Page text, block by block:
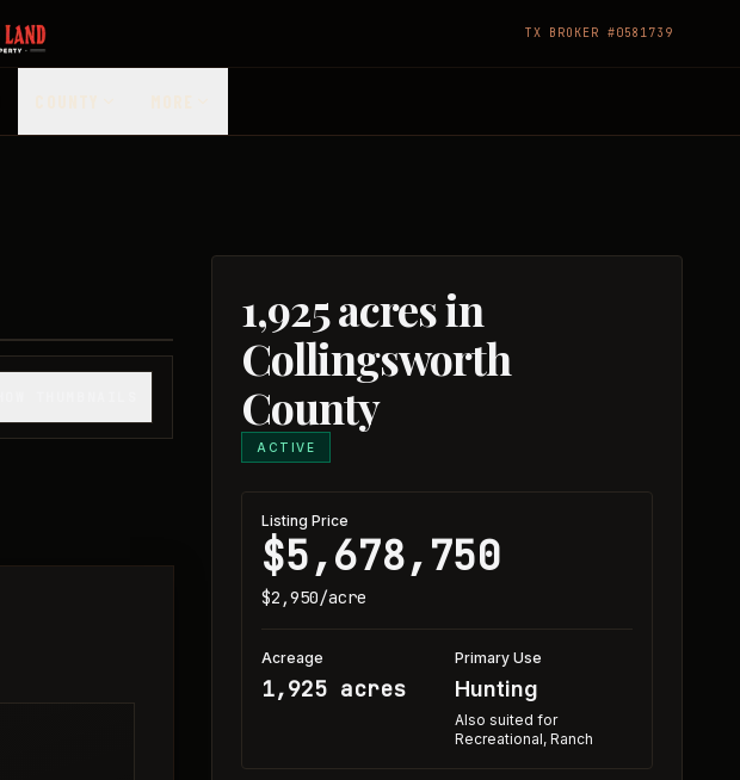
TX BROKER #0581739
1,925 acres in
Collingsworth
County
ACTIVE
Listing Price
$5,678,750
$2,950/acre
Acreage
1,925 acres
Primary Use
Hunting
Also suited for
Recreational, Ranch
1/49